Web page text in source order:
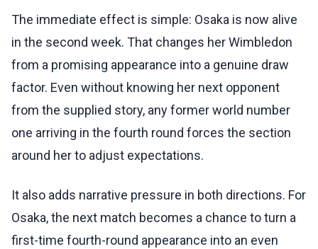
The immediate effect is simple: Osaka is now alive
in the second week. That changes her Wimbledon
from a promising appearance into a genuine draw
factor. Even without knowing her next opponent
from the supplied story, any former world number
one arriving in the fourth round forces the section
around her to adjust expectations.
It also adds narrative pressure in both directions. For
Osaka, the next match becomes a chance to turn a
first-time fourth-round appearance into an even